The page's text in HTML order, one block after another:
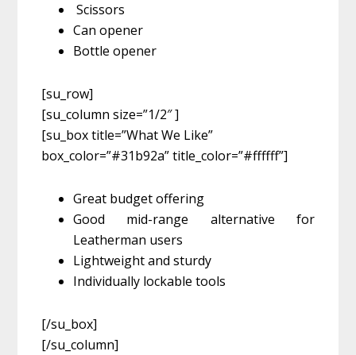
Scissors
Can opener
Bottle opener
[su_row]
[su_column size=”1/2″ ]
[su_box title=”What We Like”
box_color=”#31b92a” title_color=”#ffffff”]
Great budget offering
Good mid-range alternative for
Leatherman users
Lightweight and sturdy
Individually lockable tools
[/su_box]
[/su_column]